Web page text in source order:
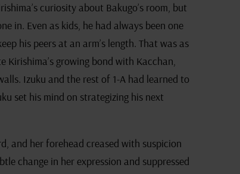
curiosity about Bakugo’s room, but
in. Even as kids, he had always been one
his peers at an arm’s length. That was as
Kirishima’s growing bond with Kacchan,
Izuku and the rest of 1-A had learned to
set his mind on strategizing his next
and her forehead creased with suspicion
change in her expression and suppressed